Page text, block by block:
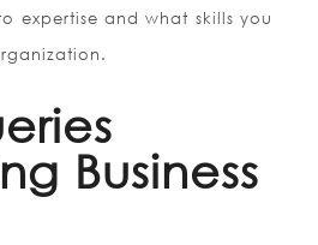
expertise and what skills you
Business